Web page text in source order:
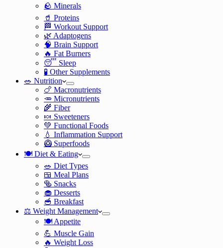
🪨 Minerals
🥤 Proteins
🏁 Workout Support
🌿 Adaptogens
🧠 Brain Support
🔥 Fat Burners
😴 Sleep
🧪 Other Supplements
🥗 Nutrition
🍗 Macronutrients
🥕 Micronutrients
🌾 Fiber
🍬 Sweeteners
💚 Functional Foods
💧 Inflammation Support
🥝 Superfoods
🍽️ Diet & Eating
🥗 Diet Types
🍱 Meal Plans
🥯 Snacks
🧁 Desserts
🥣 Breakfast
⚖️ Weight Management
🍽️ Appetite
💪 Muscle Gain
🔥 Weight Loss